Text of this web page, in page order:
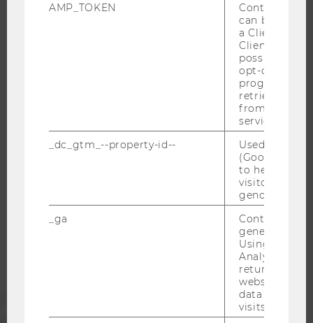
RESEARCH CAREER
AMP_TOKEN
Contains a
can be used
a Client ID
Client ID
possible
opt-out,
progress or
retrieving a
from AMP
service.
_dc_gtm_--property-id--
Used by
(Google Tag
to help
visitors by
gender or
_ga
Contains a
generated
Using this
Analytics can
returning
website and
data from
visits.